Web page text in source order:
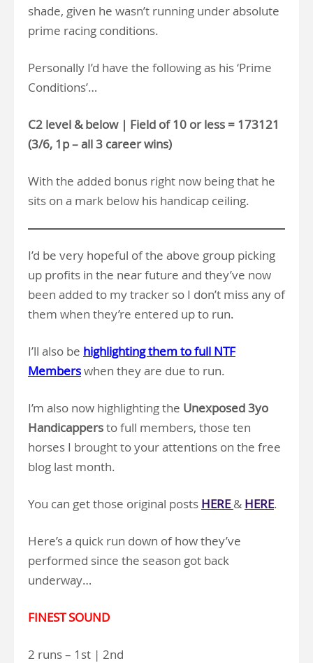
shade, given he wasn’t running under absolute
prime racing conditions.
Personally I’d have the following as his ‘Prime
Conditions’…
C2 level & below | Field of 10 or less = 173121
(3/6, 1p – all 3 career wins)
With the added bonus right now being that he
sits on a mark below his handicap ceiling.
I’d be very hopeful of the above group picking
up profits in the near future and they’ve now
been added to my tracker so I don’t miss any of
them when they’re entered up to run.
I’ll also be highlighting them to full NTF
Memberswhen they are due to run.
I’m also now highlighting the Unexposed 3yo
Handicappersto full members, those ten
horses I brought to your attentions on the free
blog last month.
You can get those original posts HERE & HERE.
Here’s a quick run down of how they’ve
performed since the season got back
underway…
FINEST SOUND
2 runs – 1st | 2nd